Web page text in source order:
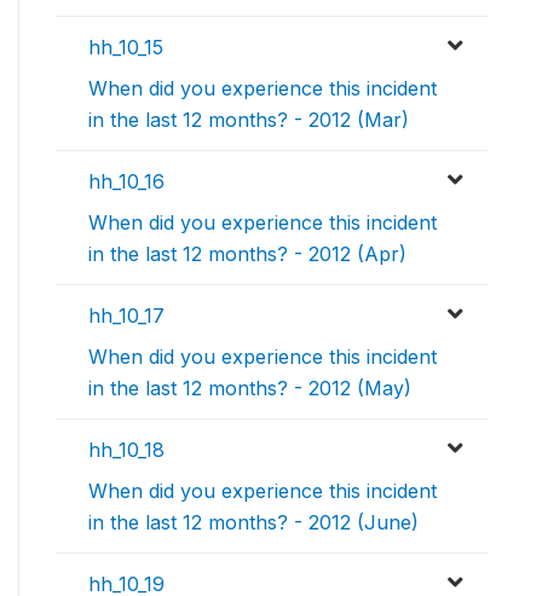
hh_10_15
When did you experience this incident
in the last 12 months? - 2012 (Mar)
hh_10_16
When did you experience this incident
in the last 12 months? - 2012 (Apr)
hh_10_17
When did you experience this incident
in the last 12 months? - 2012 (May)
hh_10_18
When did you experience this incident
in the last 12 months? - 2012 (June)
hh_10_19